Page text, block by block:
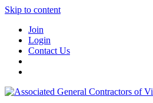
Skip to content
Join
Login
Contact Us